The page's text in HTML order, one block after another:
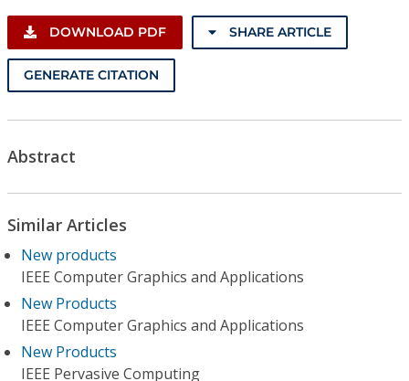
DOWNLOAD PDF SHARE ARTICLE
GENERATE CITATION
Abstract
Similar Articles
New products
IEEE Computer Graphics and Applications
New Products
IEEE Computer Graphics and Applications
New Products
IEEE Pervasive Computing